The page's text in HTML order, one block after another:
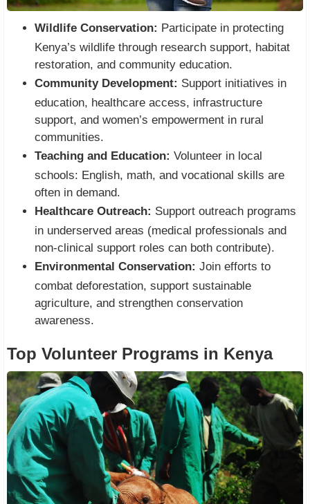
Wildlife Conservation: Participate in protecting
Kenya’s wildlife through research support, habitat
restoration, and community education.
Community Development: Support initiatives in
education, healthcare access, infrastructure
support, and women’s empowerment in rural
communities.
Teaching and Education: Volunteer in local
schools: English, math, and vocational skills are
often in demand.
Healthcare Outreach: Support outreach programs
in underserved areas (medical professionals and
non-clinical support roles can both contribute).
Environmental Conservation: Join efforts to
combat deforestation, support sustainable
agriculture, and strengthen conservation
awareness.
Top Volunteer Programs in Kenya